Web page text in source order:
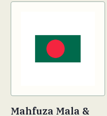
Mahfuza Mala &